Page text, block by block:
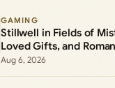
GAMING
Stillwell in Fields of
Loved Gifts, and
Aug 6, 2026